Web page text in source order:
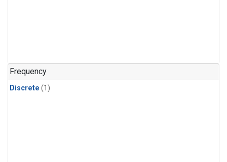
Frequency
Discrete (1)